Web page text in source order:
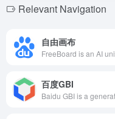
Relevant Navigation
自由画布
百度GBI